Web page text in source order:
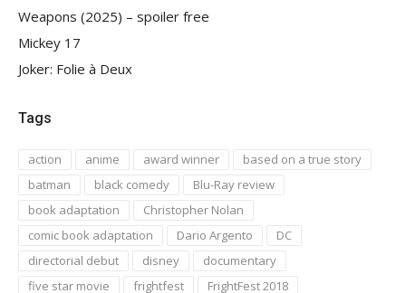
Weapons (2025) – spoiler free
Mickey 17
Joker: Folie à Deux
Tags
action anime award winner
based on a true story
batman
black comedy
Blu-Ray review
book adaptation
Christopher Nolan
comic book adaptation
Dario Argento
DC
directorial debut
disney
documentary
five star movie
frightfest
FrightFest 2018